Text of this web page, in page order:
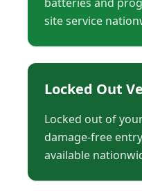
site service
Locked Out
Locked out of
damage-free
available